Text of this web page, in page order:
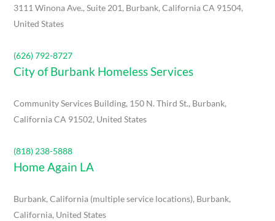
3111 Winona Ave., Suite 201, Burbank, California CA 91504,
United States
(626) 792-8727
City of Burbank Homeless Services
Community Services Building, 150 N. Third St., Burbank,
California CA 91502, United States
(818) 238-5888
Home Again LA
Burbank, California (multiple service locations), Burbank,
California, United States